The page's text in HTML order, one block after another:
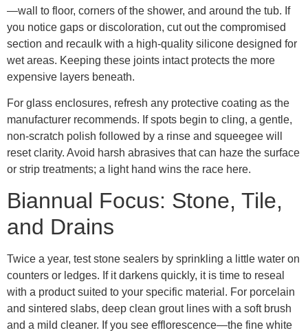
—wall to floor, corners of the shower, and around the tub. If
you notice gaps or discoloration, cut out the compromised
section and recaulk with a high-quality silicone designed for
wet areas. Keeping these joints intact protects the more
expensive layers beneath.
For glass enclosures, refresh any protective coating as the
manufacturer recommends. If spots begin to cling, a gentle,
non-scratch polish followed by a rinse and squeegee will
reset clarity. Avoid harsh abrasives that can haze the surface
or strip treatments; a light hand wins the race here.
Biannual Focus: Stone, Tile,
and Drains
Twice a year, test stone sealers by sprinkling a little water on
counters or ledges. If it darkens quickly, it is time to reseal
with a product suited to your specific material. For porcelain
and sintered slabs, deep clean grout lines with a soft brush
and a mild cleaner. If you see efflorescence—the fine white